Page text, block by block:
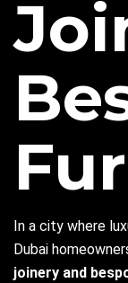
In a city where
Dubai
joinery and